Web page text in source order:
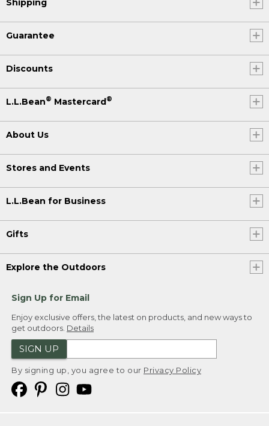
Shipping
Guarantee
Discounts
L.L.Bean® Mastercard®
About Us
Stores and Events
L.L.Bean for Business
Gifts
Explore the Outdoors
Sign Up for Email
Enjoy exclusive offers, the latest on products, and new ways to
get outdoors. Details
SIGN UP
By signing up, you agree to our Privacy Policy